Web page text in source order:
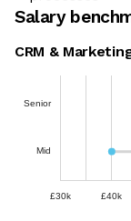
Salary
CRM &
Senior
Mid
£30k £40k